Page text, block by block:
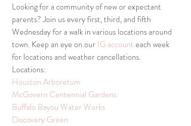
Looking for a community of new or expectant
parents? Join us every first, third, and fifth
Wednesday for a walk in various locations around
town. Keep an eye on our IG account each week
for locations and weather cancellations.
Locations:
Houston Arboretum
McGovern Centennial Gardens
Buffalo Bayou Water Works
Discovery Green